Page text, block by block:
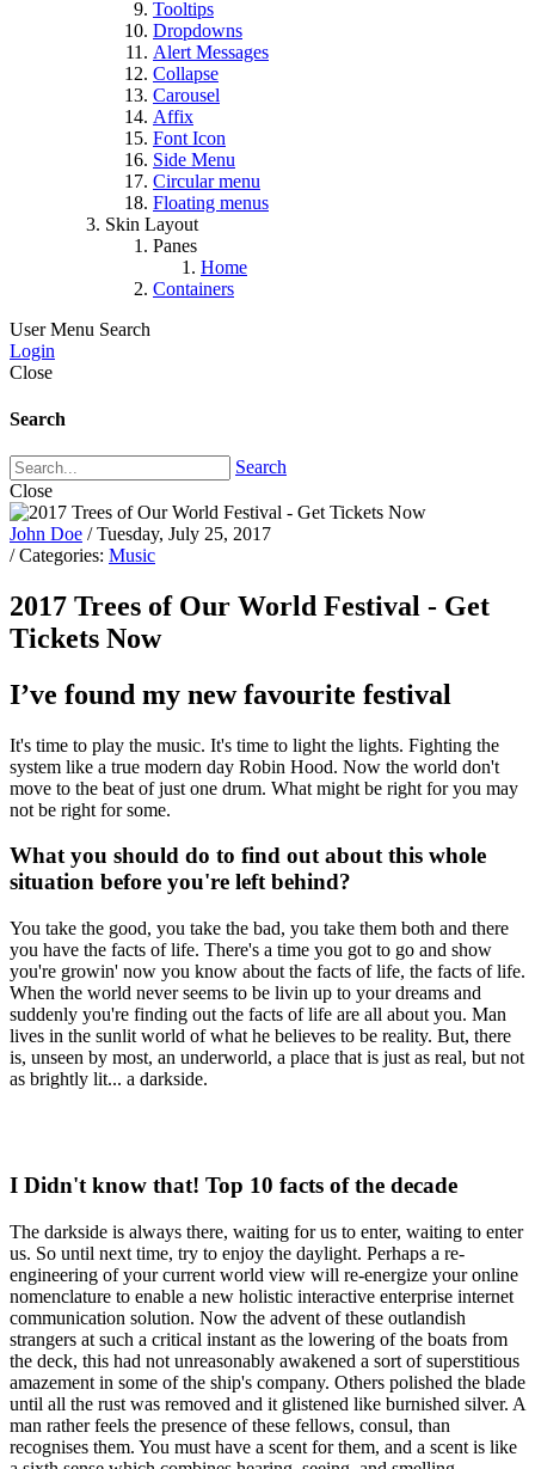
Tooltips
Dropdowns
Alert Messages
Collapse
Carousel
Affix
Font Icon
Side Menu
Circular menu
Floating menus
Skin Layout
Panes
Home
Containers
User Menu Search
Login
Close
Search
Search
Close
John Doe / Tuesday, July 25, 2017
/ Categories: Music
2017 Trees of Our World Festival - Get
Tickets Now
I’ve found my new favourite festival
It's time to play the music. It's time to light the lights. Fighting the
system like a true modern day Robin Hood. Now the world don't
move to the beat of just one drum. What might be right for you may
not be right for some.
What you should do to find out about this whole
situation before you're left behind?
You take the good, you take the bad, you take them both and there
you have the facts of life. There's a time you got to go and show
you're growin' now you know about the facts of life, the facts of life.
When the world never seems to be livin up to your dreams and
suddenly you're finding out the facts of life are all about you. Man
lives in the sunlit world of what he believes to be reality. But, there
is, unseen by most, an underworld, a place that is just as real, but not
as brightly lit... a darkside.
I Didn't know that! Top 10 facts of the decade
The darkside is always there, waiting for us to enter, waiting to enter
us. So until next time, try to enjoy the daylight. Perhaps a re-
engineering of your current world view will re-energize your online
nomenclature to enable a new holistic interactive enterprise internet
communication solution. Now the advent of these outlandish
strangers at such a critical instant as the lowering of the boats from
the deck, this had not unreasonably awakened a sort of superstitious
amazement in some of the ship's company. Others polished the blade
until all the rust was removed and it glistened like burnished silver. A
man rather feels the presence of these fellows, consul, than
recognises them. You must have a scent for them, and a scent is like